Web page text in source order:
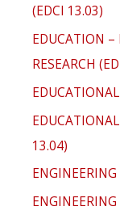
(EDCI 13.03)
EDUCATION –
RESEARCH
13.04)